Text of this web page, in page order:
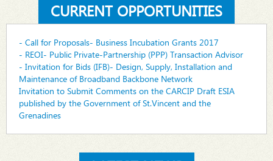
CURRENT OPPORTUNITIES
- Call for Proposals- Business Incubation Grants 2017
- REOI- Public Private-Partnership (PPP) Transaction Advisor
- Invitation for Bids (IFB)- Design, Supply, Installation and
Maintenance of Broadband Backbone Network
Invitation to Submit Comments on the CARCIP Draft ESIA
published by the Government of St.Vincent and the
Grenadines